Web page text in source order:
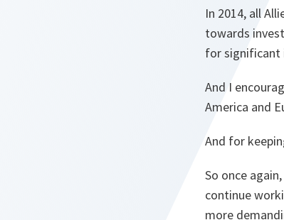
In 2014, all
towards
for significant
And I
America and
And for
So once
continue
more